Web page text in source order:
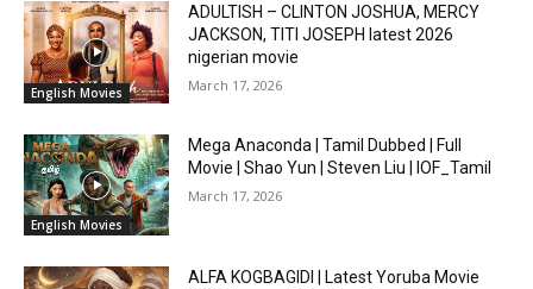
English Movies
ADULTISH – CLINTON JOSHUA, MERCY
JACKSON, TITI JOSEPH latest 2026
nigerian movie
March 17, 2026
English Movies
Mega Anaconda | Tamil Dubbed | Full
Movie | Shao Yun | Steven Liu | IOF_Tamil
March 17, 2026
ALFA KOGBAGIDI | Latest Yoruba Movie